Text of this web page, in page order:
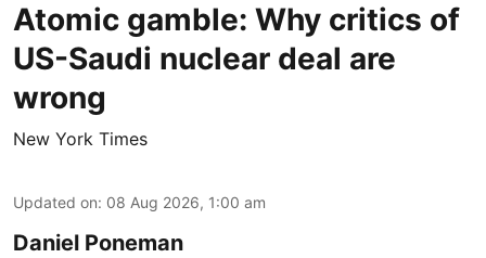
Atomic gamble: Why critics of
US-Saudi nuclear deal are
wrong
New York Times
Updated on: 08 Aug 2026, 1:00 am
Daniel Poneman